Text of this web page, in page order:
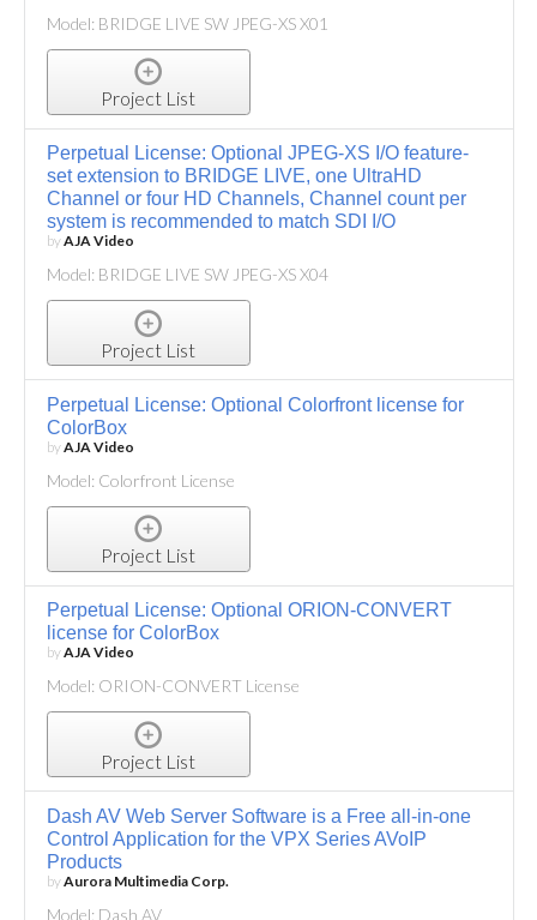
Model: BRIDGE LIVE SW JPEG-XS X01
Project List
Perpetual License: Optional JPEG-XS I/O feature-
set extension to BRIDGE LIVE, one UltraHD
Channel or four HD Channels, Channel count per
system is recommended to match SDI I/O
byAJA Video
Model: BRIDGE LIVE SW JPEG-XS X04
Project List
Perpetual License: Optional Colorfront license for
ColorBox
byAJA Video
Model: Colorfront License
Project List
Perpetual License: Optional ORION-CONVERT
license for ColorBox
byAJA Video
Model: ORION-CONVERT License
Project List
Dash AV Web Server Software is a Free all-in-one
Control Application for the VPX Series AVoIP
Products
byAurora Multimedia Corp.
Model: Dash AV